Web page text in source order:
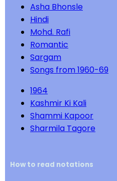
Asha Bhonsle
Hindi
Mohd. Rafi
Romantic
Sargam
Songs from 1960-69
1964
Kashmir Ki Kali
Shammi Kapoor
Sharmila Tagore
How to read notations